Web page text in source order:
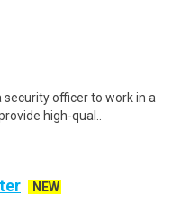
security officer to work in a
high-qual..
NEW